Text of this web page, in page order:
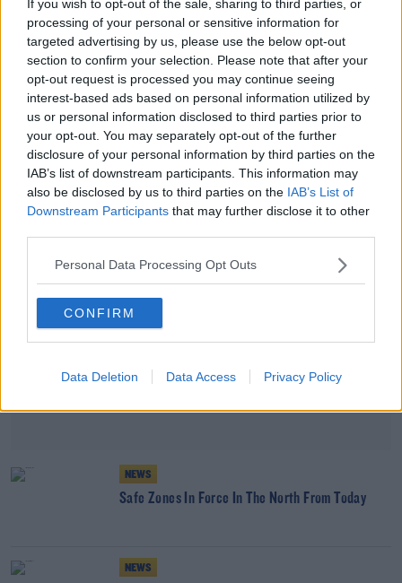
If you wish to opt-out of the sale, sharing to third parties, or
processing of your personal or sensitive information for
targeted advertising by us, please use the below opt-out
section to confirm your selection. Please note that after your
opt-out request is processed you may continue seeing
interest-based ads based on personal information utilized by
us or personal information disclosed to third parties prior to
your opt-out. You may separately opt-out of the further
disclosure of your personal information by third parties on the
IAB’s list of downstream participants. This information may
also be disclosed by us to third parties on the IAB’s List of
Downstream Participants that may further disclose it to other
Personal Data Processing Opt Outs
CONFIRM
Data Deletion Data Access Privacy Policy
NEWS
PSNI Makes Temporary Chief Constable
Appointment
NEWS
Police Warning After Student Conned Out Of
€230,000
Advertisement
NEWS
Safe Zones In Force In The North From Today
NEWS